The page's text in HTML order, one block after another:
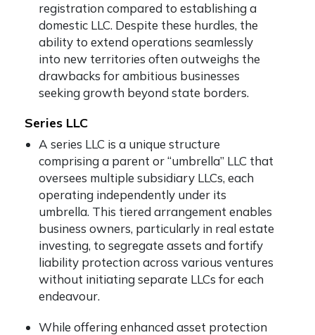
registration compared to establishing a
domestic LLC. Despite these hurdles, the
ability to extend operations seamlessly
into new territories often outweighs the
drawbacks for ambitious businesses
seeking growth beyond state borders.
Series LLC
A series LLC is a unique structure
comprising a parent or “umbrella” LLC that
oversees multiple subsidiary LLCs, each
operating independently under its
umbrella. This tiered arrangement enables
business owners, particularly in real estate
investing, to segregate assets and fortify
liability protection across various ventures
without initiating separate LLCs for each
endeavour.
While offering enhanced asset protection